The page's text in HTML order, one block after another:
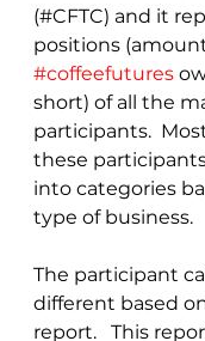
(#CFTC) and it
positions
#coffeefutures
short) of all the
participants.
these
into categories
type of business.
The participant
different based
report.   This